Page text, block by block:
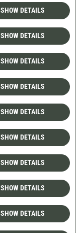
SHOW DETAILS
SHOW DETAILS
SHOW DETAILS
SHOW DETAILS
SHOW DETAILS
SHOW DETAILS
SHOW DETAILS
SHOW DETAILS
SHOW DETAILS